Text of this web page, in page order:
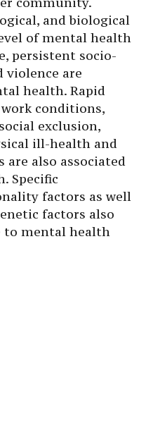
and biological
of mental health
persistent socio-
violence are
health. Rapid
conditions,
exclusion,
ill-health and
also associated
Specific
factors as well
factors also
to mental health